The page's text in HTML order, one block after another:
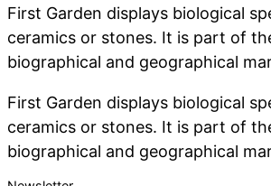
First Garden displays biological
ceramics or stones. It is part of
biographical and geographical
First Garden displays biological
ceramics or stones. It is part of
biographical and geographical